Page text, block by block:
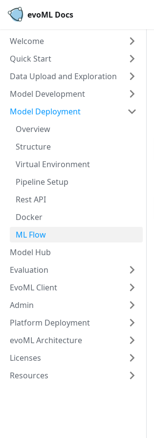
evoML Docs
Welcome
Quick Start
Data Upload and Exploration
Model Development
Model Deployment
Overview
Structure
Virtual Environment
Pipeline Setup
Rest API
Docker
ML Flow
Model Hub
Evaluation
EvoML Client
Admin
Platform Deployment
evoML Architecture
Licenses
Resources